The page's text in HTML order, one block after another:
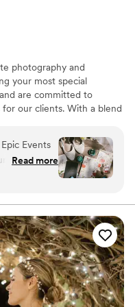
photography and
your most special
are committed to
our clients. With a blend
to the smallest details,
story of your day with care
Events
from
9 about
at the last
went
above and
Read more